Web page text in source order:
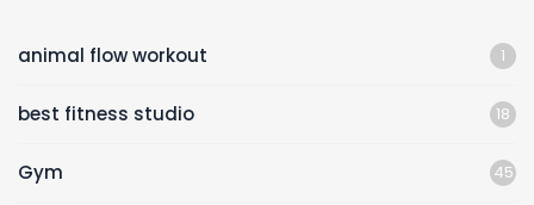
animal flow workout 1
best fitness studio 18
Gym 45